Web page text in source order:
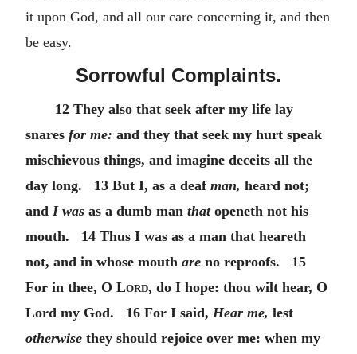
it upon God, and all our care concerning it, and then
be easy.
Sorrowful Complaints.
12 They also that seek after my life lay
snares for me: and they that seek my hurt speak
mischievous things, and imagine deceits all the
day long. 13 But I, as a deaf man, heard not;
and I was as a dumb man thatopeneth not his
mouth. 14 Thus I was as a man that heareth
not, and in whose mouth are no reproofs. 15
For in thee, O Lord, do I hope: thou wilt hear, O
Lord my God. 16 For I said, Hear me, lest
otherwise they should rejoice over me: when my